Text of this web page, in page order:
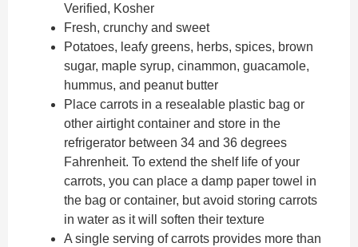
Verified, Kosher
Fresh, crunchy and sweet
Potatoes, leafy greens, herbs, spices, brown
sugar, maple syrup, cinammon, guacamole,
hummus, and peanut butter
Place carrots in a resealable plastic bag or
other airtight container and store in the
refrigerator between 34 and 36 degrees
Fahrenheit. To extend the shelf life of your
carrots, you can place a damp paper towel in
the bag or container, but avoid storing carrots
in water as it will soften their texture
A single serving of carrots provides more than